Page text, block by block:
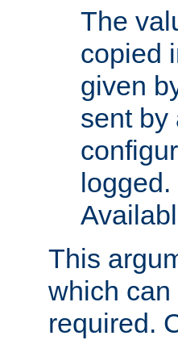
The
copied
given
sent by
logged.
This
which
required.